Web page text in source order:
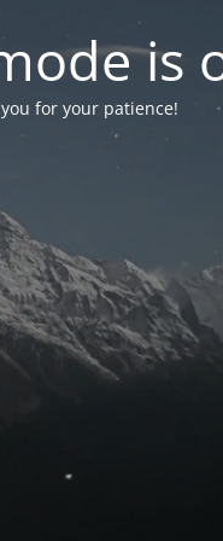
is
for your patience!